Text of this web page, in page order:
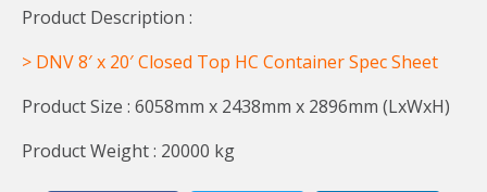
Product Description :
> DNV 8′ x 20′ Closed Top HC Container Spec Sheet
Product Size : 6058mm x 2438mm x 2896mm (LxWxH)
Product Weight : 20000 kg